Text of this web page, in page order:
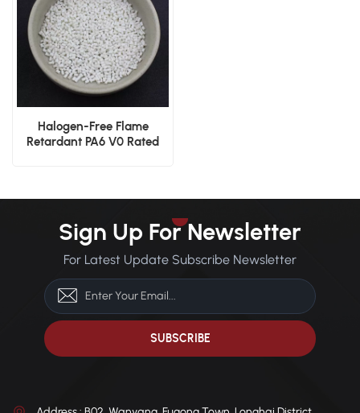
Halogen-Free Flame
Retardant PA6 V0 Rated
Sign Up For Newsletter
For Latest Update Subscribe Newsletter